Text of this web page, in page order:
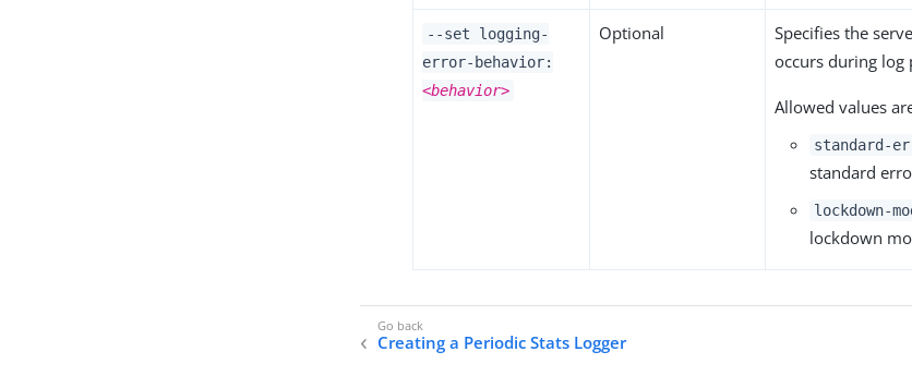
--set logging-
error-behavior:
<behavior>
Optional
Specifies the
occurs during log
Allowed values
standard-
standard
lockdown-
lockdown
Creating a Periodic Stats Logger